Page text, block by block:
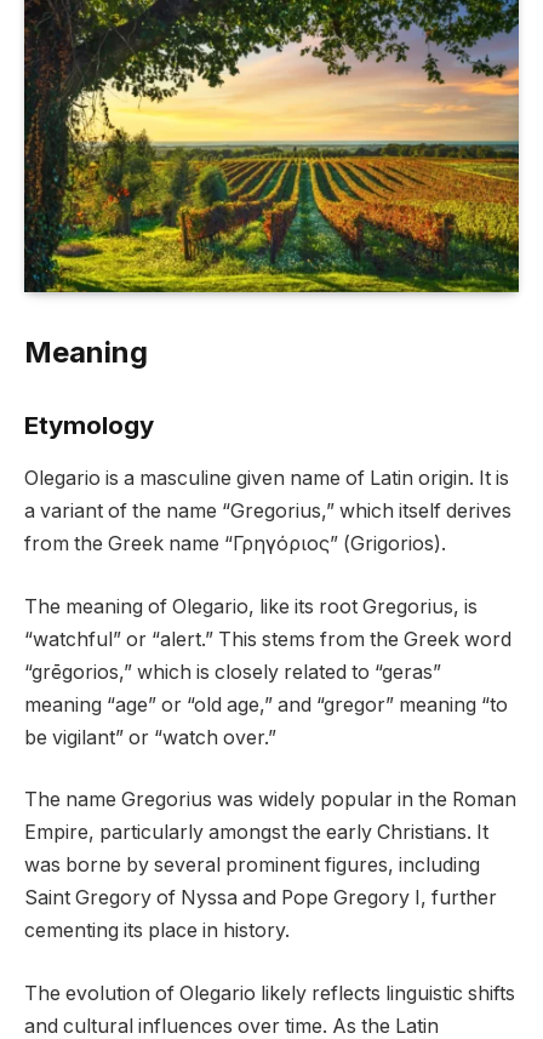
Meaning
Etymology
Olegario is a masculine given name of Latin origin. It is
a variant of the name “Gregorius,” which itself derives
from the Greek name “Γρηγόριος” (Grigorios).
The meaning of Olegario, like its root Gregorius, is
“watchful” or “alert.” This stems from the Greek word
“grēgorios,” which is closely related to “geras”
meaning “age” or “old age,” and “gregor” meaning “to
be vigilant” or “watch over.”
The name Gregorius was widely popular in the Roman
Empire, particularly amongst the early Christians. It
was borne by several prominent figures, including
Saint Gregory of Nyssa and Pope Gregory I, further
cementing its place in history.
The evolution of Olegario likely reflects linguistic shifts
and cultural influences over time. As the Latin